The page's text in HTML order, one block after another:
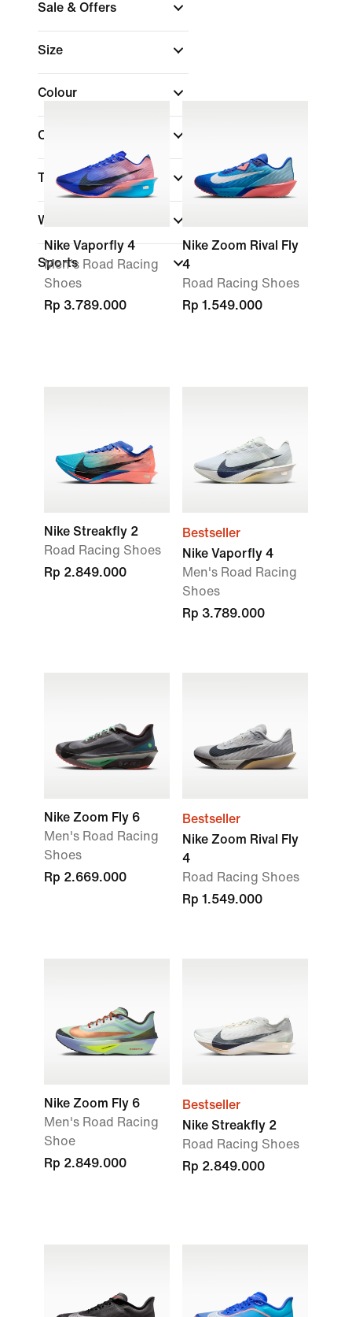
Sale & Offers
Size
Colour
Collections
Technology
Width
Sports
Nike Vaporfly 4
Men's Road Racing
Shoes
Rp 3.789.000
Nike Zoom Rival Fly
4
Road Racing Shoes
Rp 1.549.000
Nike Streakfly 2
Road Racing Shoes
Rp 2.849.000
Bestseller
Nike Vaporfly 4
Men's Road Racing
Shoes
Rp 3.789.000
Nike Zoom Fly 6
Men's Road Racing
Shoes
Rp 2.669.000
Bestseller
Nike Zoom Rival Fly
4
Road Racing Shoes
Rp 1.549.000
Nike Zoom Fly 6
Men's Road Racing
Shoe
Rp 2.849.000
Bestseller
Nike Streakfly 2
Road Racing Shoes
Rp 2.849.000